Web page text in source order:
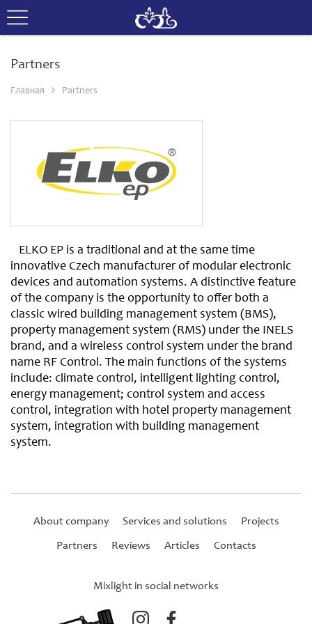
Partners
Главная Partners
ELKO EP is a traditional and at the same time
innovative Czech manufacturer of modular electronic
devices and automation systems. A distinctive feature
of the company is the opportunity to offer both a
classic wired building management system (BMS),
property management system (RMS) under the INELS
brand, and a wireless control system under the brand
name RF Control. The main functions of the systems
include: climate control, intelligent lighting control,
energy management; control system and access
control, integration with hotel property management
system, integration with building management
system.
About company Services and solutions Projects
Partners Reviews Articles Contacts
Mixlight in social networks